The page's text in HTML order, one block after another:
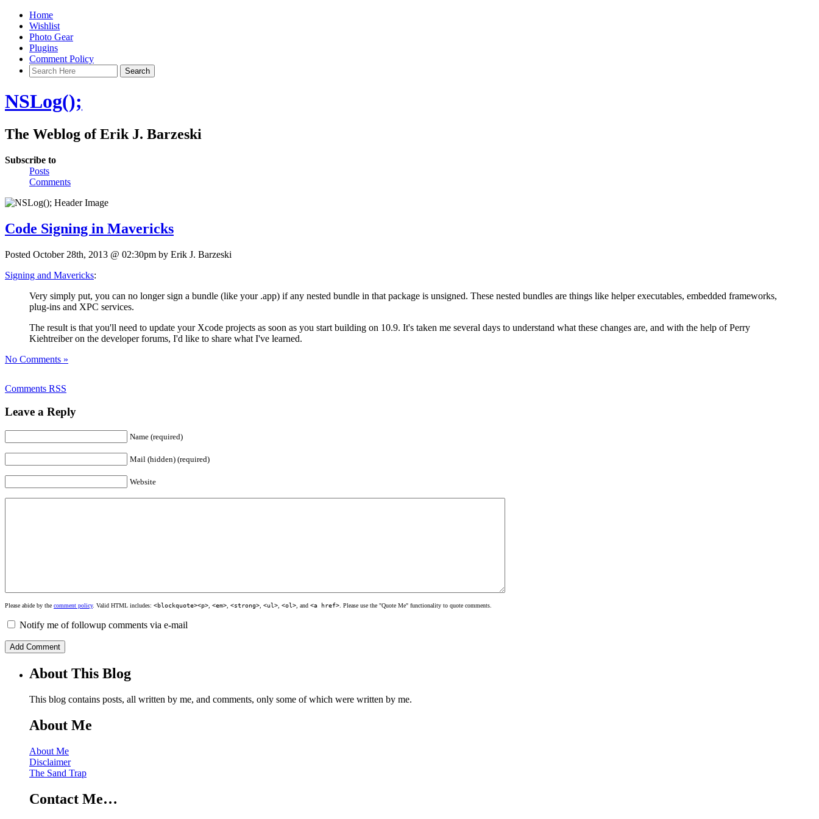
Home
Wishlist
Photo Gear
Plugins
Comment Policy
NSLog();
The Weblog of Erik J. Barzeski
Subscribe to
Posts
Comments
Code Signing in Mavericks
Posted October 28th, 2013 @ 02:30pm by Erik J. Barzeski
Signing and Mavericks:
Very simply put, you can no longer sign a bundle (like your .app) if any nested bundle in that package is unsigned. These nested bundles are things like helper executables, embedded frameworks,
plug-ins and XPC services.
The result is that you'll need to update your Xcode projects as soon as you start building on 10.9. It's taken me several days to understand what these changes are, and with the help of Perry
Kiehtreiber on the developer forums, I'd like to share what I've learned.
No Comments »
Comments RSS
Leave a Reply
Name (required)
Mail (hidden) (required)
Website
Please abide by the comment policy. Valid HTML includes: <blockquote><p> <em> <strong> <ul> <ol> , and <a href> . Please use the "Quote Me" functionality to quote comments.
Notify me of followup comments via e-mail
About This Blog
This blog contains posts, all written by me, and comments, only some of which were written by me.
About Me
About Me
Disclaimer
The Sand Trap
Contact Me…